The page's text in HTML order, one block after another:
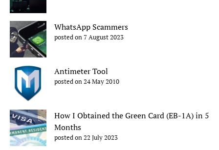
WhatsApp Scammers
posted on 7 August 2023
Antimeter Tool
posted on 24 May 2010
How I Obtained the Green Card (EB-1A) in 5
Months
posted on 22 July 2023